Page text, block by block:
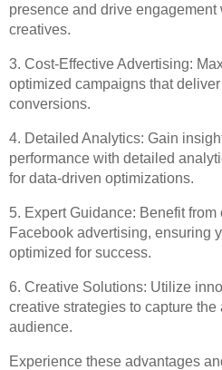
presence and drive
creatives.
3. Cost-Effective Advertising:
optimized campaigns that
conversions.
4. Detailed Analytics: Gain
performance with detailed
for data-driven optimizations.
5. Expert Guidance: Benefit from
Facebook advertising, ensuring
optimized for success.
6. Creative Solutions: Utilize
creative strategies to capture the
audience.
Experience these advantages